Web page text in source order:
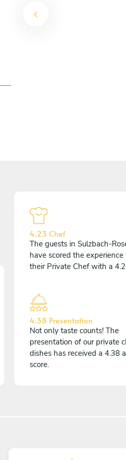
4.23 Chef
The guests in Sulzbach-
have scored the
their Private Chef with a
4.38 Presentation
Not only taste counts! The
presentation of our private
dishes has received a 4.38
score.